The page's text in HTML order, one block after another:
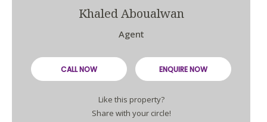
Khaled Aboualwan
Agent
CALL NOW ENQUIRE NOW
Like this property?
Share with your circle!